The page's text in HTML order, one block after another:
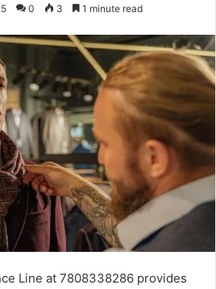
0 3 1 minute read
Line at 7808338286 provides